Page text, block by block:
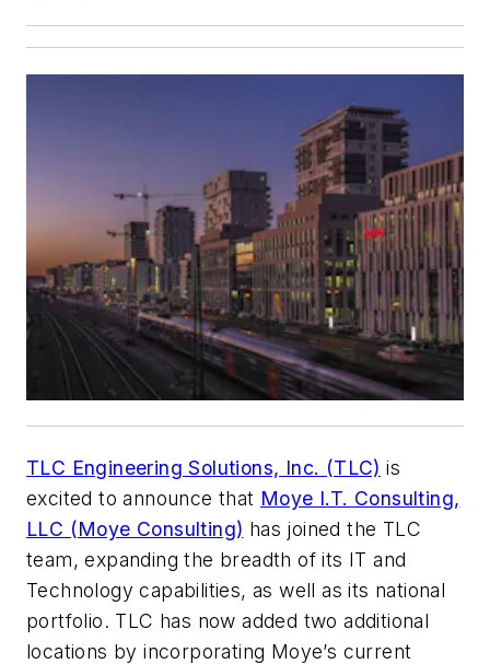
TLC Engineering Solutions, Inc. (TLC) is
excited to announce that Moye I.T. Consulting,
LLC (Moye Consulting) has joined the TLC
team, expanding the breadth of its IT and
Technology capabilities, as well as its national
portfolio. TLC has now added two additional
locations by incorporating Moye’s current